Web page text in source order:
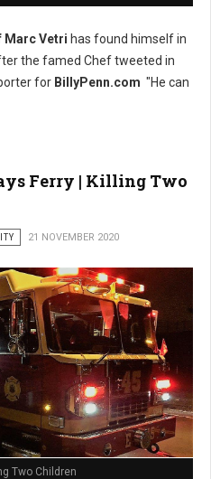
Marc Vetri has found himself in
the famed Chef tweeted in
for BillyPenn.com "He can
Ferry | Killing Two
21 NOVEMBER 2020
Two Children